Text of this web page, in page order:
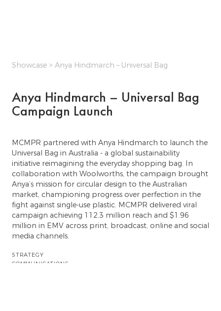
Showcase > Anya Hindmarch – Universal Bag
Anya Hindmarch – Universal Bag
Campaign Launch
MCMPR partnered with Anya Hindmarch to launch the
Universal Bag in Australia - a global sustainability
initiative reimagining the everyday shopping bag. In
collaboration with Woolworths, the campaign brought
Anya’s mission for circular design to the Australian
market, championing progress over perfection in the
fight against single-use plastic. MCMPR delivered viral
campaign achieving 112.3 million reach and $1.96
million in EMV across print, broadcast, online and social
media channels.
STRATEGY
COMMUNICATIONS